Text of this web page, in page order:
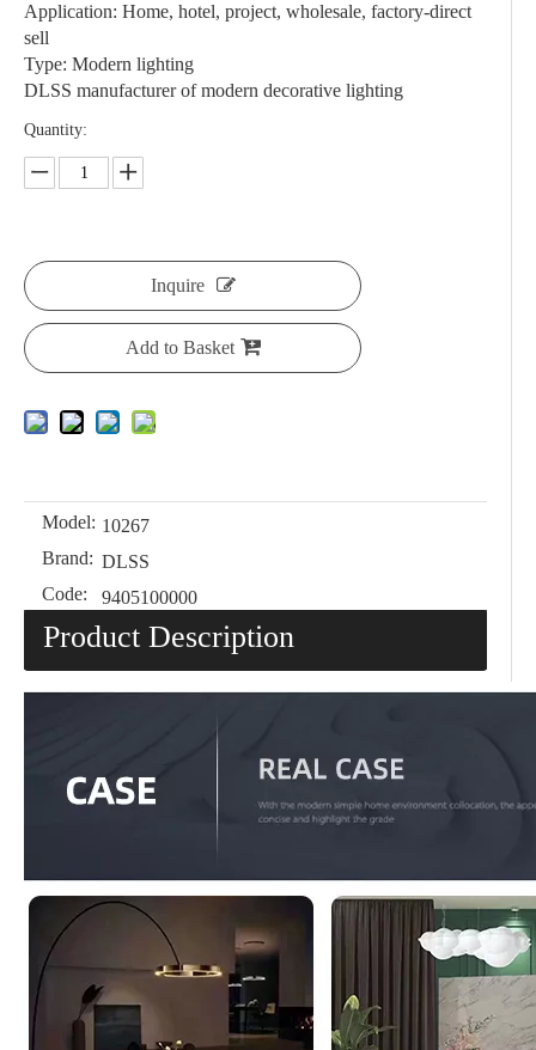
Application: Home, hotel, project, wholesale, factory-direct
sell
Type: Modern lighting
DLSS manufacturer of modern decorative lighting
Quantity:
Inquire
Add to Basket
Model: 10267
Brand: DLSS
Code:
9405100000
Product Description